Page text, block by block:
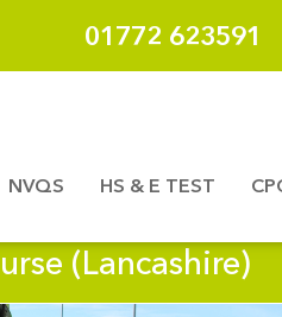
01772 623591
NVQS HS & E TEST
(Lancashire)